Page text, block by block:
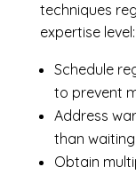
techniques
expertise level:
Schedule
to prevent
Address
than
Obtain